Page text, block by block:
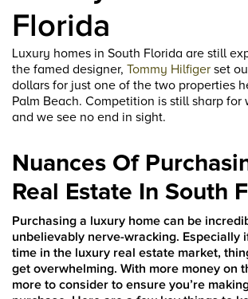
Florida
Luxury homes in South Florida are still
the famed designer, Tommy Hilfiger set
dollars for just one of the two properties
Palm Beach. Competition is still sharp for
and we see no end in sight.
Nuances Of
Real Estate In South
Purchasing a luxury home can be
unbelievably nerve-wracking. Especially
time in the luxury real estate market,
get overwhelming. With more money on
more to consider to ensure you’re